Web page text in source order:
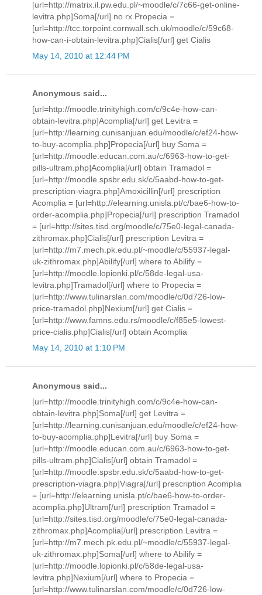
[url=http://matrix.il.pw.edu.pl/~moodle/c/7c66-get-online-
levitra.php]Soma[/url] no rx Propecia =
[url=http://tcc.torpoint.cornwall.sch.uk/moodle/c/59c68-
how-can-i-obtain-levitra.php]Cialis[/url] get Cialis
May 14, 2010 at 12:44 PM
Anonymous said...
[url=http://moodle.trinityhigh.com/c/9c4e-how-can-
obtain-levitra.php]Acomplia[/url] get Levitra =
[url=http://learning.cunisanjuan.edu/moodle/c/ef24-how-
to-buy-acomplia.php]Propecia[/url] buy Soma =
[url=http://moodle.educan.com.au/c/6963-how-to-get-
pills-ultram.php]Acomplia[/url] obtain Tramadol =
[url=http://moodle.spsbr.edu.sk/c/5aabd-how-to-get-
prescription-viagra.php]Amoxicillin[/url] prescription
Acomplia = [url=http://elearning.unisla.pt/c/bae6-how-to-
order-acomplia.php]Propecia[/url] prescription Tramadol
= [url=http://sites.tisd.org/moodle/c/75e0-legal-canada-
zithromax.php]Cialis[/url] prescription Levitra =
[url=http://m7.mech.pk.edu.pl/~moodle/c/55937-legal-
uk-zithromax.php]Abilify[/url] where to Abilify =
[url=http://moodle.lopionki.pl/c/58de-legal-usa-
levitra.php]Tramadol[/url] where to Propecia =
[url=http://www.tulinarslan.com/moodle/c/0d726-low-
price-tramadol.php]Nexium[/url] get Cialis =
[url=http://www.famns.edu.rs/moodle/c/f85e5-lowest-
price-cialis.php]Cialis[/url] obtain Acomplia
May 14, 2010 at 1:10 PM
Anonymous said...
[url=http://moodle.trinityhigh.com/c/9c4e-how-can-
obtain-levitra.php]Soma[/url] get Levitra =
[url=http://learning.cunisanjuan.edu/moodle/c/ef24-how-
to-buy-acomplia.php]Levitra[/url] buy Soma =
[url=http://moodle.educan.com.au/c/6963-how-to-get-
pills-ultram.php]Cialis[/url] obtain Tramadol =
[url=http://moodle.spsbr.edu.sk/c/5aabd-how-to-get-
prescription-viagra.php]Viagra[/url] prescription Acomplia
= [url=http://elearning.unisla.pt/c/bae6-how-to-order-
acomplia.php]Ultram[/url] prescription Tramadol =
[url=http://sites.tisd.org/moodle/c/75e0-legal-canada-
zithromax.php]Acomplia[/url] prescription Levitra =
[url=http://m7.mech.pk.edu.pl/~moodle/c/55937-legal-
uk-zithromax.php]Soma[/url] where to Abilify =
[url=http://moodle.lopionki.pl/c/58de-legal-usa-
levitra.php]Nexium[/url] where to Propecia =
[url=http://www.tulinarslan.com/moodle/c/0d726-low-